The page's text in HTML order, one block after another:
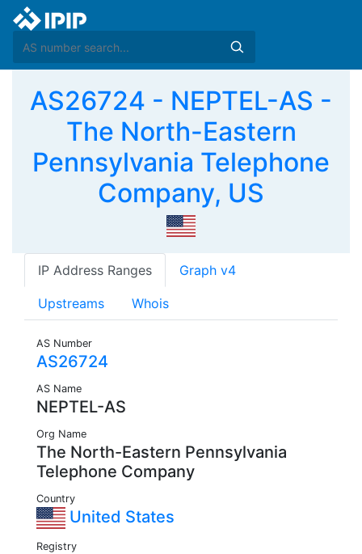
AS26724 - NEPTEL-AS -
The North-Eastern
Pennsylvania Telephone
Company, US
IP Address Ranges Graph v4
Upstreams Whois
AS Number
AS26724
AS Name
NEPTEL-AS
Org Name
The North-Eastern Pennsylvania
Telephone Company
Country
United States
Registry